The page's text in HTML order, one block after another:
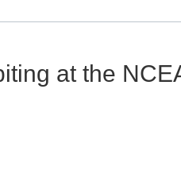
at the